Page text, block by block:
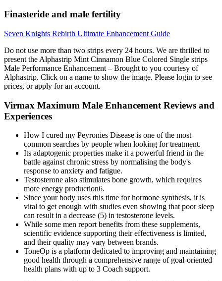
Finasteride and male fertility
Seven Knights Rebirth Ultimate Enhancement Guide
Do not use more than two strips every 24 hours. We are thrilled to
present the Alphastrip Mint Cinnamon Blue Colored Single strips
Male Performance Enhancement – Brought to you courtesy of
Alphastrip. Click on a name to show the image. Please login to see
prices, or apply for an account.
Virmax Maximum Male Enhancement Reviews and
Experiences
How I cured my Peyronies Disease is one of the most
common searches by people when looking for treatment.
Its adaptogenic properties make it a powerful friend in the
battle against chronic stress by normalising the body's
response to anxiety and fatigue.
Testosterone also stimulates bone growth, which requires
more energy production6.
Since your body uses this time for hormone synthesis, it is
vital to get enough with studies even showing that poor sleep
can result in a decrease (5) in testosterone levels.
While some men report benefits from these supplements,
scientific evidence supporting their effectiveness is limited,
and their quality may vary between brands.
ToneOp is a platform dedicated to improving and maintaining
good health through a comprehensive range of goal-oriented
health plans with up to 3 Coach support.